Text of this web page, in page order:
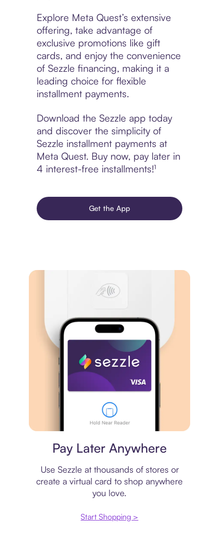
Explore Meta Quest’s extensive
offering, take advantage of
exclusive promotions like gift
cards, and enjoy the convenience
of Sezzle financing, making it a
leading choice for flexible
installment payments.
Download the Sezzle app today
and discover the simplicity of
Sezzle installment payments at
Meta Quest. Buy now, pay later in
4 interest-free installments!¹
Get the App
Pay Later Anywhere
Use Sezzle at thousands of stores or
create a virtual card to shop anywhere
you love.
Start Shopping >